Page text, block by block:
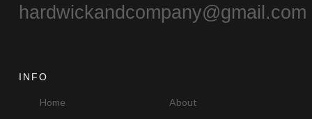
hardwickandcompany@gmail.com
INFO
Home About